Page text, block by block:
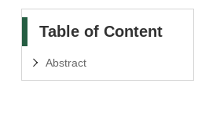
Table of Content
Abstract